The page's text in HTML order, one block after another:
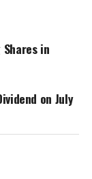
in
on July